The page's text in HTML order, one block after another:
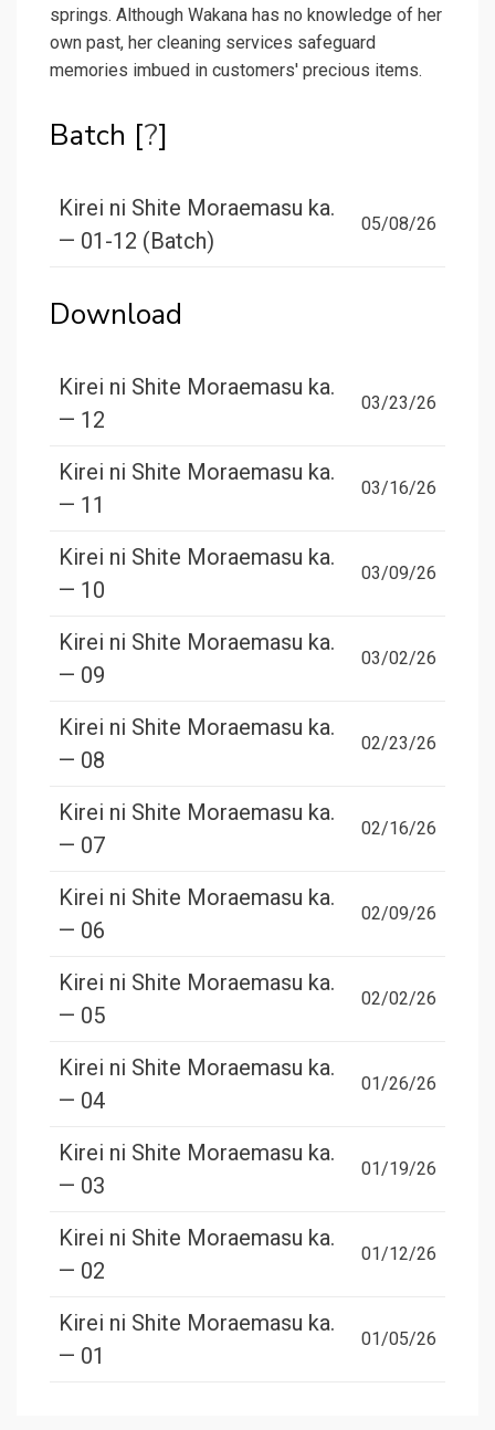
springs. Although Wakana has no knowledge of her
own past, her cleaning services safeguard
memories imbued in customers' precious items.
Batch [?]
Kirei ni Shite Moraemasu ka.
— 01-12 (Batch)
05/08/26
Download
Kirei ni Shite Moraemasu ka.
— 12
03/23/26
Kirei ni Shite Moraemasu ka.
— 11
03/16/26
Kirei ni Shite Moraemasu ka.
— 10
03/09/26
Kirei ni Shite Moraemasu ka.
— 09
03/02/26
Kirei ni Shite Moraemasu ka.
— 08
02/23/26
Kirei ni Shite Moraemasu ka.
— 07
02/16/26
Kirei ni Shite Moraemasu ka.
— 06
02/09/26
Kirei ni Shite Moraemasu ka.
— 05
02/02/26
Kirei ni Shite Moraemasu ka.
— 04
01/26/26
Kirei ni Shite Moraemasu ka.
— 03
01/19/26
Kirei ni Shite Moraemasu ka.
— 02
01/12/26
Kirei ni Shite Moraemasu ka.
— 01
01/05/26